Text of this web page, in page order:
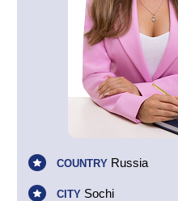
COUNTRY Russia
CITY Sochi